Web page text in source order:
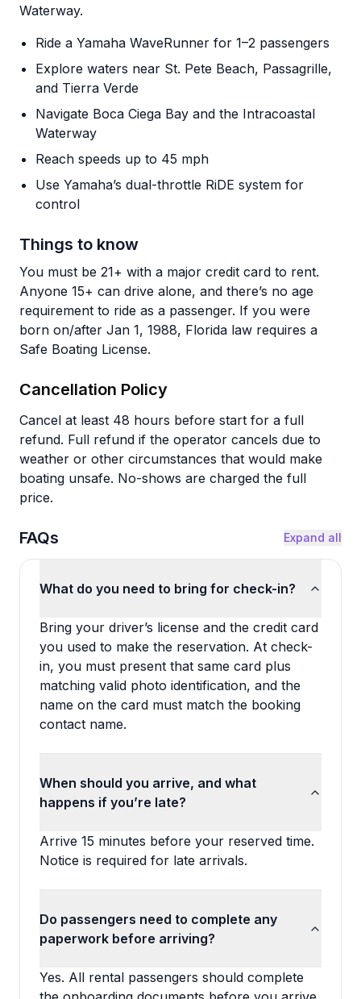
Waterway.
Ride a Yamaha WaveRunner for 1–2 passengers
Explore waters near St. Pete Beach, Passagrille,
and Tierra Verde
Navigate Boca Ciega Bay and the Intracoastal
Waterway
Reach speeds up to 45 mph
Use Yamaha’s dual-throttle RiDE system for
control
Things to know
You must be 21+ with a major credit card to rent.
Anyone 15+ can drive alone, and there’s no age
requirement to ride as a passenger. If you were
born on/after Jan 1, 1988, Florida law requires a
Safe Boating License.
Cancellation Policy
Cancel at least 48 hours before start for a full
refund. Full refund if the operator cancels due to
weather or other circumstances that would make
boating unsafe. No-shows are charged the full
price.
FAQs Expand all
What do you need to bring for check-in?
Bring your driver’s license and the credit card
you used to make the reservation. At check-
in, you must present that same card plus
matching valid photo identification, and the
name on the card must match the booking
contact name.
When should you arrive, and what
happens if you’re late?
Arrive 15 minutes before your reserved time.
Notice is required for late arrivals.
Do passengers need to complete any
paperwork before arriving?
Yes. All rental passengers should complete